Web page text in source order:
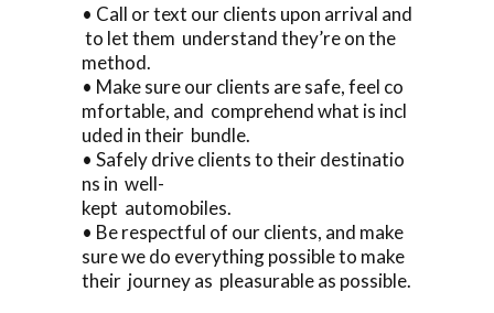
• Call or text our clients upon arrival and
to let them understand they’re on the
method.
• Make sure our clients are safe, feel co
mfortable, and comprehend what is incl
uded in their bundle.
• Safely drive clients to their destinatio
ns in well-
kept automobiles.
• Be respectful of our clients, and make
sure we do everything possible to make
their journey as pleasurable as possible.